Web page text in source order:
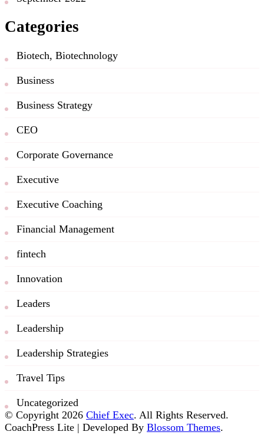
Categories
Biotech, Biotechnology
Business
Business Strategy
CEO
Corporate Governance
Executive
Executive Coaching
Financial Management
fintech
Innovation
Leaders
Leadership
Leadership Strategies
Travel Tips
Uncategorized
© Copyright 2026 Chief Exec. All Rights Reserved.
CoachPress Lite | Developed By Blossom Themes.